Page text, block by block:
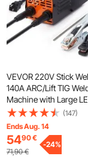
VEVOR 220V Stick
140A ARC/Lift TIG
Machine with Large
Display, 2-in-1 Portable
Welding Machine with
Start Arc Force Anti-
MMA ARC Welder
Welding
(147)
Ends Aug. 14
5490€
71,90 €
-24%